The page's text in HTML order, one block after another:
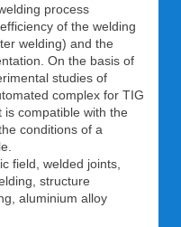
process
of the welding
welding) and the
On the basis of
studies of
complex for TIG
compatible with the
conditions of a
field, welded joints,
structure
aluminium alloy